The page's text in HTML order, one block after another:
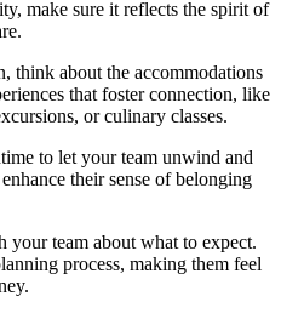
make sure it reflects the spirit of
think about the accommodations
that foster connection, like
or culinary classes.
to let your team unwind and
their sense of belonging
team about what to expect.
process, making them feel